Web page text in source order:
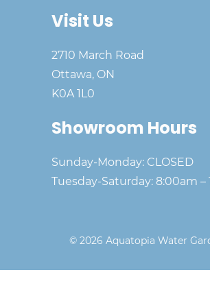
Visit Us
2710 March Road
Ottawa, ON
K0A 1L0
Showroom Hours
Sunday-Monday: CLOSED
Tuesday-Saturday: 8:00am –
© 2026 Aquatopia Water